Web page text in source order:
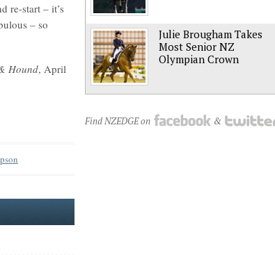
re-start – it’s
– so
Hound, April
Julie Brougham Takes
Most Senior NZ
Olympian Crown
Find NZEDGE on &